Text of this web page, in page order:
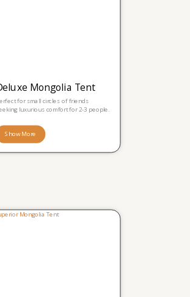
Mongolia Tent
for small circles of friends
luxurious comfort for 2-3 people.
Show More